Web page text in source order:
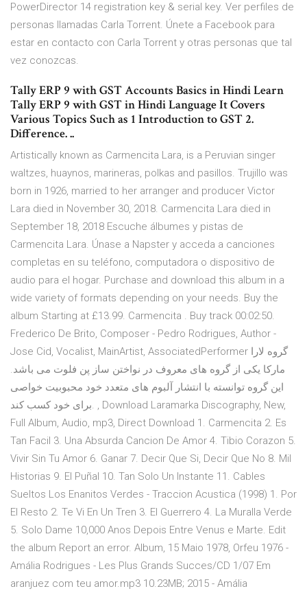
PowerDirector 14 registration key & serial key. Ver perfiles de
personas llamadas Carla Torrent. Únete a Facebook para
estar en contacto con Carla Torrent y otras personas que tal
vez conozcas.
Tally ERP 9 with GST Accounts Basics in Hindi Learn
Tally ERP 9 with GST in Hindi Language It Covers
Various Topics Such as 1 Introduction to GST 2.
Difference. ..
Artistically known as Carmencita Lara, is a Peruvian singer
waltzes, huaynos, marineras, polkas and pasillos. Trujillo was
born in 1926, married to her arranger and producer Victor
Lara died in November 30, 2018. Carmencita Lara died in
September 18, 2018 Escuche álbumes y pistas de
Carmencita Lara. Únase a Napster y acceda a canciones
completas en su teléfono, computadora o dispositivo de
audio para el hogar. Purchase and download this album in a
wide variety of formats depending on your needs. Buy the
album Starting at £13.99. Carmencita . Buy track 00:02:50.
Frederico De Brito, Composer - Pedro Rodrigues, Author -
Jose Cid, Vocalist, MainArtist, AssociatedPerformer گروه لارا
مارکا یکی از گروه های معروف در نواختن ساز پن فلوت می باشد.
این گروه توانسته با انتشار آلبوم های متعدد خود محبوبیت خواصی
برای خود کسب کند. , Download Laramarka Discography, New,
Full Album, Audio, mp3, Direct Download 1. Carmencita 2. Es
Tan Facil 3. Una Absurda Cancion De Amor 4. Tibio Corazon 5.
Vivir Sin Tu Amor 6. Ganar 7. Decir Que Si, Decir Que No 8. Mil
Historias 9. El Puñal 10. Tan Solo Un Instante 11. Cables
Sueltos Los Enanitos Verdes - Traccion Acustica (1998) 1. Por
El Resto 2. Te Vi En Un Tren 3. El Guerrero 4. La Muralla Verde
5. Solo Dame 10,000 Anos Depois Entre Venus e Marte. Edit
the album Report an error. Album, 15 Maio 1978, Orfeu 1976 -
Amália Rodrigues - Les Plus Grands Succes/CD 1/07 Em
aranjuez com teu amor.mp3 10.23MB; 2015 - Amália